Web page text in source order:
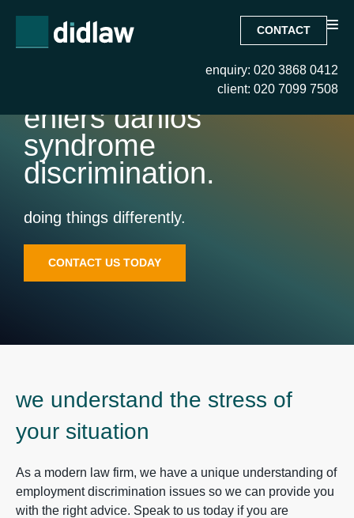
CONTACT
enquiry: 020 3868 0412
client: 020 7099 7508
ehlers danlos
syndrome
discrimination.
doing things differently.
CONTACT US TODAY
we understand the stress of
your situation
As a modern law firm, we have a unique understanding of
employment discrimination issues so we can provide you
with the right advice. Speak to us today if you are